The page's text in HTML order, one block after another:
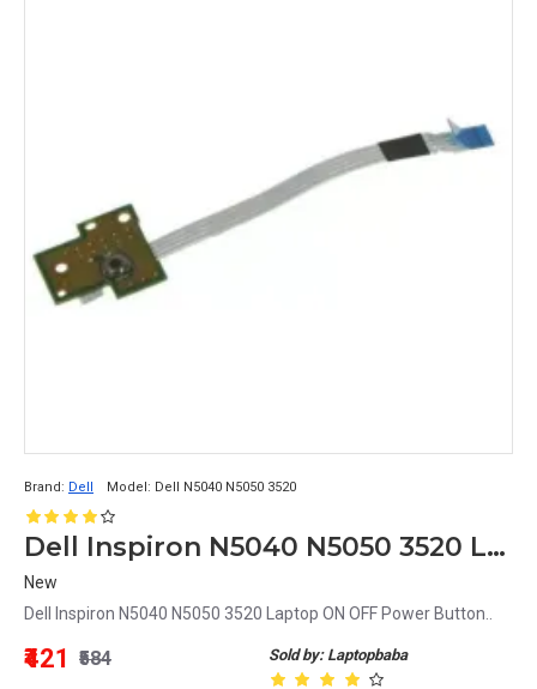
Brand: Dell Model: Dell N5040 N5050 3520
Dell Inspiron N5040 N5050 3520 Laptop ON OFF Power Button
New
Dell Inspiron N5040 N5050 3520 Laptop ON OFF Power Button..
Sold by: Laptopbaba
₹421 ₹584